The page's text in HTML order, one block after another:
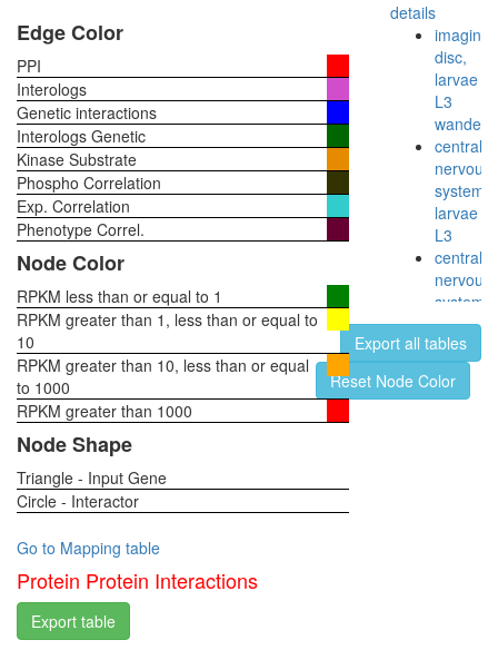
cycle
(Arnon-
cycle)
GST-
Smad2
p300-
CBP-
p270-
SWI/SNF
complex
Citrate
cycle
cycle,
Krebs
cycle)
GST-
details
imaginal
disc,
larvae
L3
central
nervous
system,
larvae
L3
central
nervous
system,
pupae
P8
head,
virgin
Export all tables
Reset Node Color
Edge Color
PPI
Interologs
Genetic interactions
Interologs Genetic
Kinase Substrate
Phospho Correlation
Exp. Correlation
Phenotype Correl.
Node Color
RPKM less than or equal to 1
RPKM greater than 1, less than or equal to
10
RPKM greater than 10, less than or equal
to 1000
RPKM greater than 1000
Node Shape
Triangle - Input Gene
Circle - Interactor
Go to Mapping table
Protein Protein Interactions
Export table